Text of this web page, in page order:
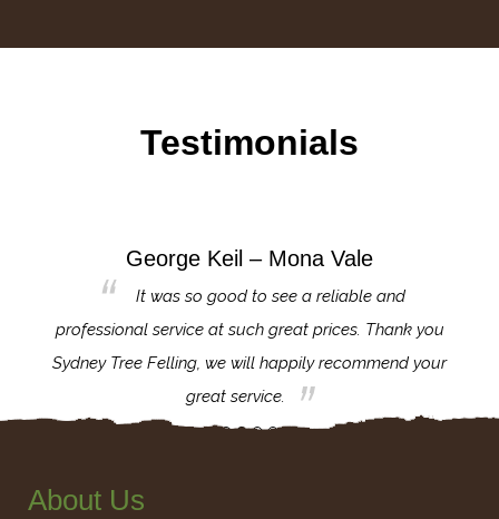
Testimonials
George Keil – Mona Vale
It was so good to see a reliable and
professional service at such great prices. Thank you
Sydney Tree Felling, we will happily recommend your
great service.
About Us